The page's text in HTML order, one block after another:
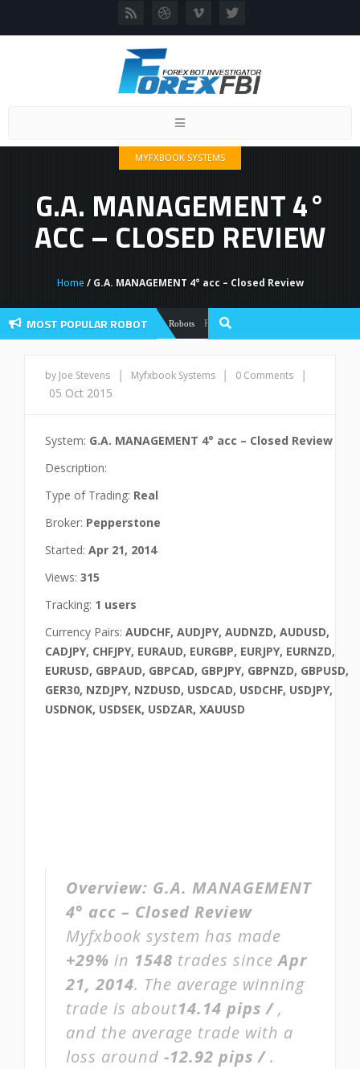
Toggle
MYFXBOOK SYSTEMS
G.A. MANAGEMENT 4°
ACC – CLOSED REVIEW
Home / G.A. MANAGEMENT 4° acc – Closed Review
MOST POPULAR ROBOTForex Robots Forex Flex EA Review And User
by Joe Stevens | Myfxbook Systems | 0 Comments
|
05 Oct 2015
System: G.A. MANAGEMENT 4° acc – Closed Review
Description:
Type of Trading: Real
Broker: Pepperstone
Started: Apr 21, 2014
Views: 315
Tracking: 1 users
Currency Pairs: AUDCHF, AUDJPY, AUDNZD, AUDUSD,
CADJPY, CHFJPY, EURAUD, EURGBP, EURJPY, EURNZD,
EURUSD, GBPAUD, GBPCAD, GBPJPY, GBPNZD, GBPUSD,
GER30, NZDJPY, NZDUSD, USDCAD, USDCHF, USDJPY,
USDNOK, USDSEK, USDZAR, XAUUSD
Overview: G.A. MANAGEMENT
4° acc – Closed Review
Myfxbook system has made
+29% in 1548 trades sinceApr
21, 2014. The average winning
trade is about14.14 pips /,
and the average trade with a
loss around -12.92 pips /.